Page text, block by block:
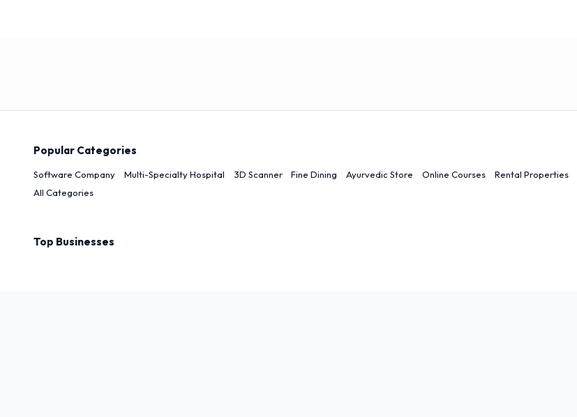
Popular Categories
Software Company Multi-Specialty Hospital 3D Scanner Fine Dining Ayurvedic Store Online Courses Rental Properties
All Categories
Top Businesses